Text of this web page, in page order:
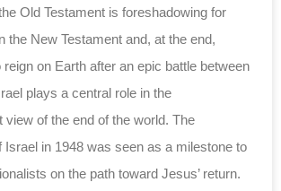
Old Testament is foreshadowing for
the New Testament and, at the end,
on Earth after an epic battle between
plays a central role in the
view of the end of the world. The
Israel in 1948 was seen as a milestone to
on the path toward Jesus’ return.